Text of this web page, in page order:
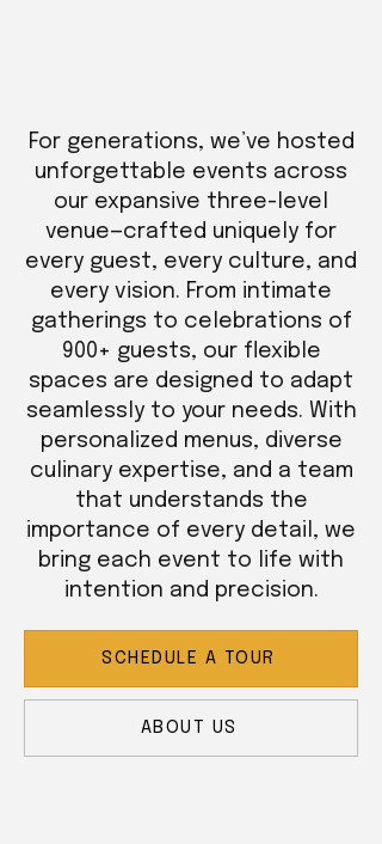
For generations, we’ve hosted
unforgettable events across
our expansive three-level
venue—crafted uniquely for
every guest, every culture, and
every vision. From intimate
gatherings to celebrations of
900+ guests, our flexible
spaces are designed to adapt
seamlessly to your needs. With
personalized menus, diverse
culinary expertise, and a team
that understands the
importance of every detail, we
bring each event to life with
intention and precision.
SCHEDULE A TOUR
ABOUT US